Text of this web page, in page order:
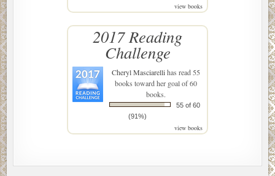
view books
2017 Reading
Challenge
Cheryl Masciarellihas read 55
books toward her goal of 60
books.
55 of 60
(91%)
view books